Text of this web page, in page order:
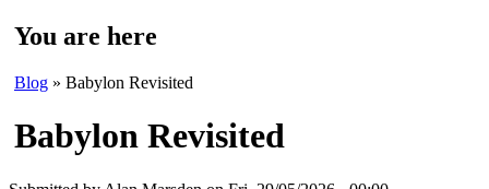
You are here
Blog » Babylon Revisited
Babylon Revisited